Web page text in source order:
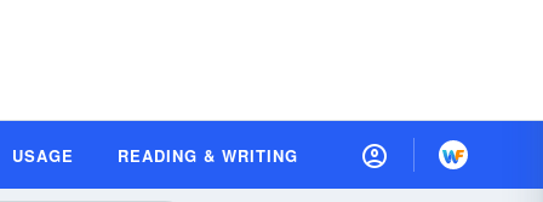
USAGE READING & WRITING